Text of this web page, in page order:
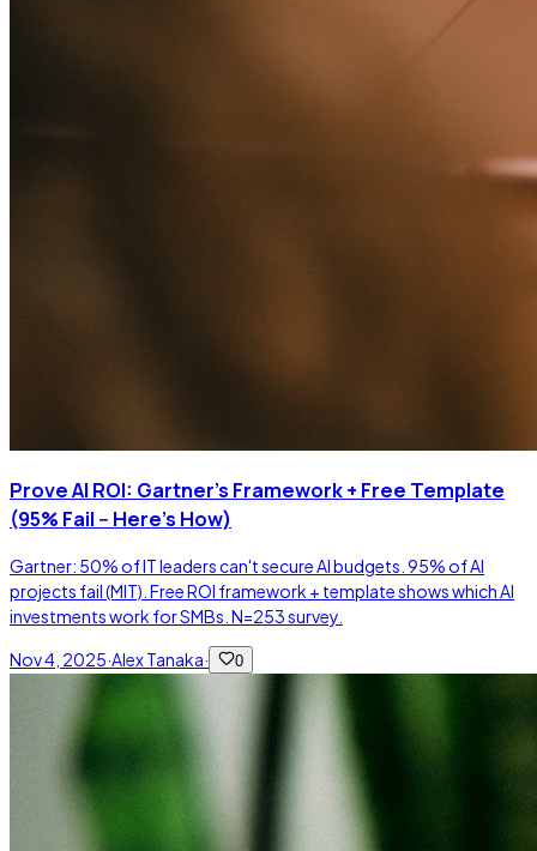
Prove AI ROI: Gartner's Framework + Free Template
(95% Fail -- Here's How)
Gartner: 50% of IT leaders can't secure AI budgets. 95% of AI
projects fail (MIT). Free ROI framework + template shows which AI
investments work for SMBs. N=253 survey.
Nov 4, 2025·Alex Tanaka· 0